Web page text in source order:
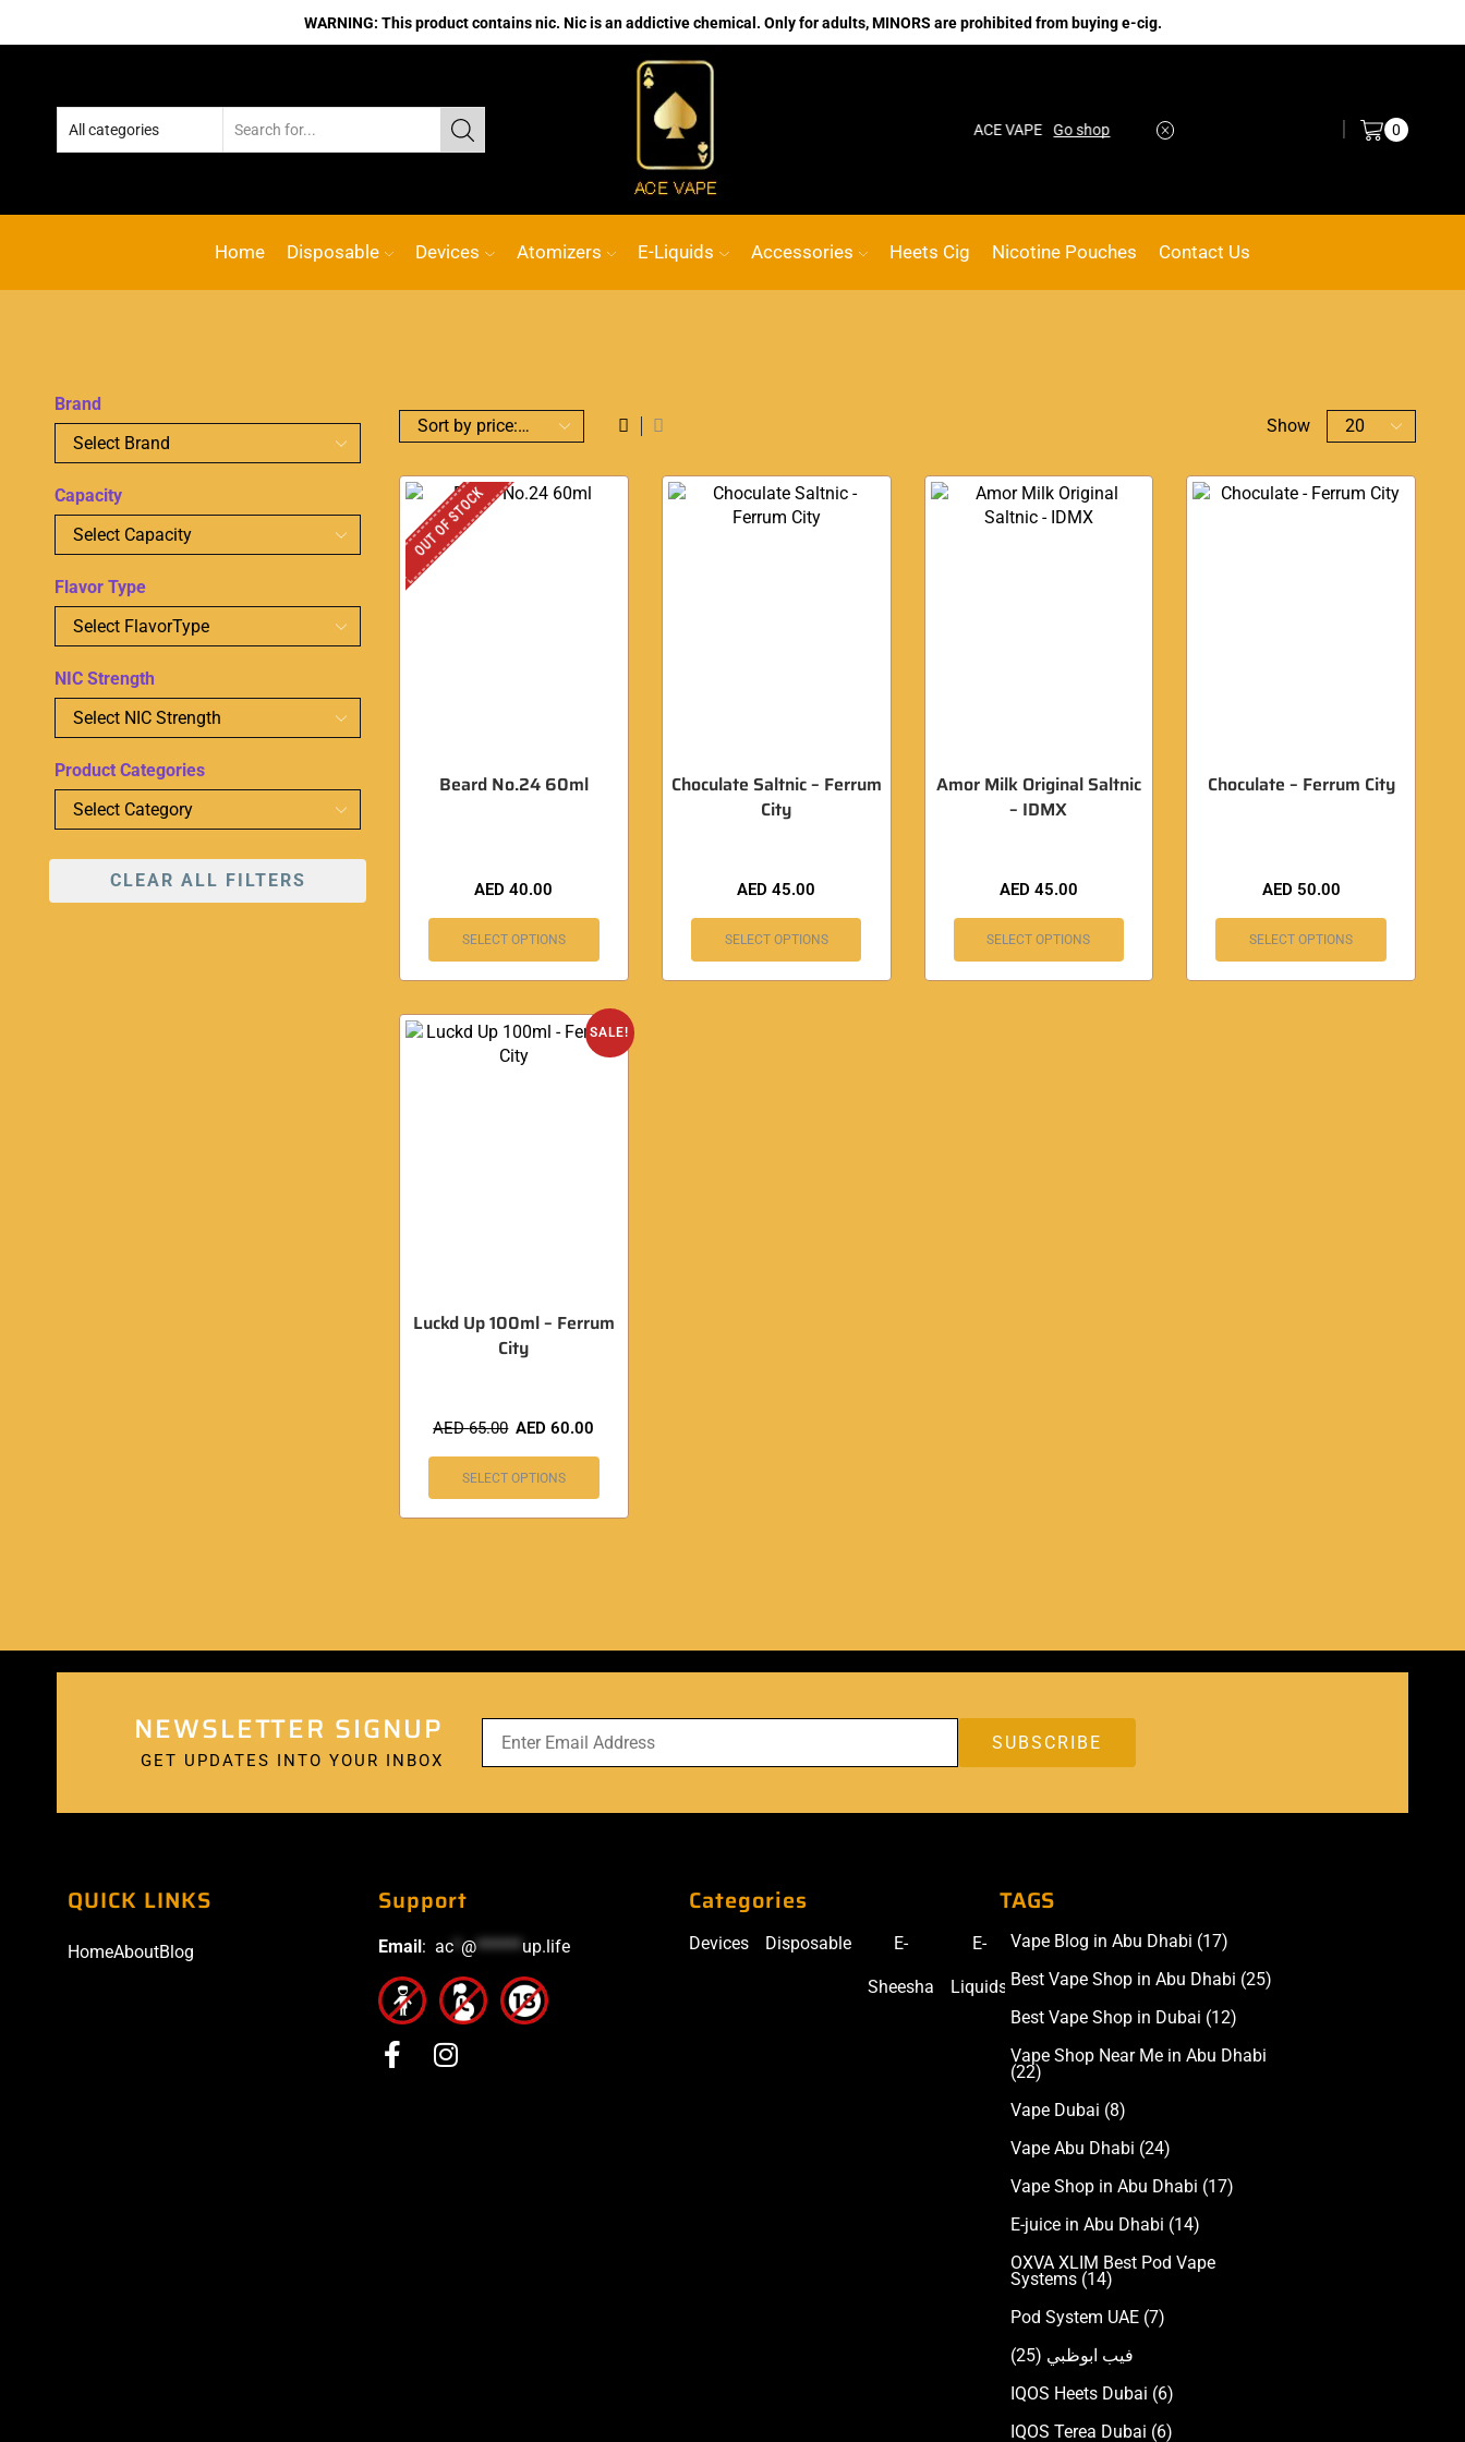
WARNING: This product contains nic. Nic is an addictive chemical. Only for adults, MINORS are prohibited from buying e-cig.
No.1 Online vape Shop ACE VAPE Go shop Custom link
0
Home Disposable Devices Atomizers E-Liquids Accessories Heets Cig Nicotine Pouches Contact Us
Show
OUT OF STOCK
Beard No.24 60ml
AED40.00
SELECT OPTIONS
Choculate Saltnic – Ferrum
City
AED45.00
SELECT OPTIONS
Amor Milk Original Saltnic
– IDMX
AED 45.00
SELECT OPTIONS
Choculate – Ferrum City
AED 50.00
SELECT OPTIONS
SALE!
Luckd Up 100ml – Ferrum
City
AED65.00 AED60.00
SELECT OPTIONS
Brand
Capacity
Flavor Type
NIC Strength
Product Categories
CLEAR ALL FILTERS
NEWSLETTER SIGNUP
GET UPDATES INTO YOUR INBOX
QUICK LINKS
HomeAboutBlog
Support
Email: ac @******up.life
Categories
Devices Disposable E-
Sheesha
E-
Liquids
Accessories
TAGS
Vape Blog in Abu Dhabi (17)
Best Vape Shop in Abu Dhabi (25)
Best Vape Shop in Dubai (12)
Vape Shop Near Me in Abu Dhabi
(22)
Vape Dubai (8)
Vape Abu Dhabi (24)
Vape Shop in Abu Dhabi (17)
E-juice in Abu Dhabi (14)
OXVA XLIM Best Pod Vape
Systems (14)
Pod System UAE (7)
فيب ابوظبي (25)
IQOS Heets Dubai (6)
IQOS Terea Dubai (6)